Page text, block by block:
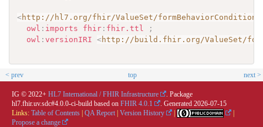
<http://hl7.org/fhir/ValueSet/
owl : imports fhir : fhir.ttl
;
owl :versionIRI <http://build.fhir.org/ValueSet/
< prev top next >
IG © 2022+ HL7 International / FHIR Infrastructure
. Package
hl7.fhir.uv.sdc#4.0.0-ci-build based on FHIR 4.0.1 . Generated 2026-07-15
Links: Table of Contents | QA Report | Version History |
|
Propose a change